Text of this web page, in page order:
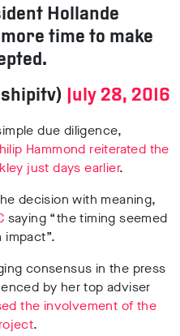
Hollande
time to make
July 28, 2016
due diligence,
Hammond reiterated the
just days earlier.
decision with meaning,
saying “the timing seemed
impact”.
consensus in the press
by her top adviser
the involvement of the
.